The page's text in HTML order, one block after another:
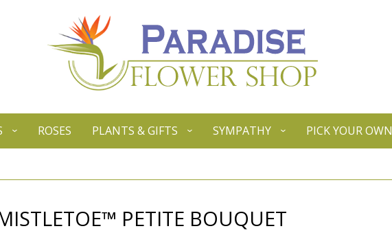
ROSES PLANTS & GIFTS SYMPATHY PICK YOUR OWN
PETITE BOUQUET